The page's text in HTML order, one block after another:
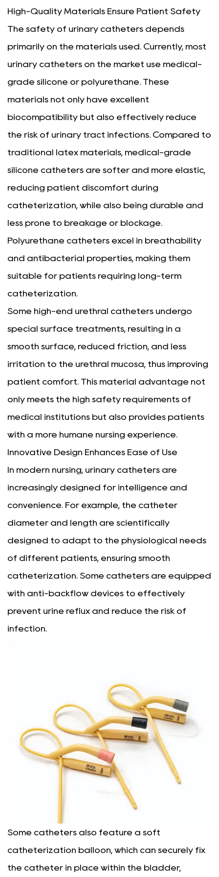
High-Quality Materials Ensure Patient Safety
The safety of urinary catheters depends
primarily on the materials used. Currently, most
urinary catheters on the market use medical-
grade silicone or polyurethane. These
materials not only have excellent
biocompatibility but also effectively reduce
the risk of urinary tract infections. Compared to
traditional latex materials, medical-grade
silicone catheters are softer and more elastic,
reducing patient discomfort during
catheterization, while also being durable and
less prone to breakage or blockage.
Polyurethane catheters excel in breathability
and antibacterial properties, making them
suitable for patients requiring long-term
catheterization.
Some high-end urethral catheters undergo
special surface treatments, resulting in a
smooth surface, reduced friction, and less
irritation to the urethral mucosa, thus improving
patient comfort. This material advantage not
only meets the high safety requirements of
medical institutions but also provides patients
with a more humane nursing experience.
Innovative Design Enhances Ease of Use
In modern nursing, urinary catheters are
increasingly designed for intelligence and
convenience. For example, the catheter
diameter and length are scientifically
designed to adapt to the physiological needs
of different patients, ensuring smooth
catheterization. Some catheters are equipped
with anti-backflow devices to effectively
prevent urine reflux and reduce the risk of
infection.
Some catheters also feature a soft
catheterization balloon, which can securely fix
the catheter in place within the bladder,